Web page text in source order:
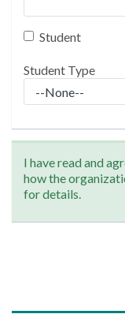
Student
Student Type
I have read and
how the
for details.